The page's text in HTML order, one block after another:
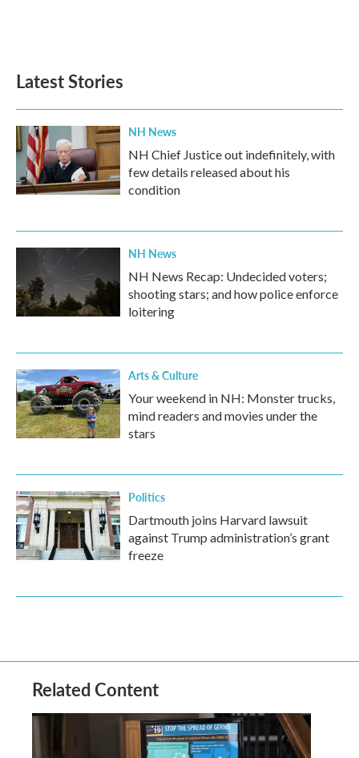
Latest Stories
NH News
NH Chief Justice out indefinitely, with
few details released about his
condition
NH News
NH News Recap: Undecided voters;
shooting stars; and how police enforce
loitering
Arts & Culture
Your weekend in NH: Monster trucks,
mind readers and movies under the
stars
Politics
Dartmouth joins Harvard lawsuit
against Trump administration’s grant
freeze
Related Content